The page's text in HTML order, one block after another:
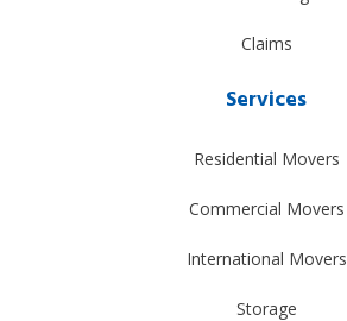
Claims
Services
Residential Movers
Commercial Movers
International Movers
Storage